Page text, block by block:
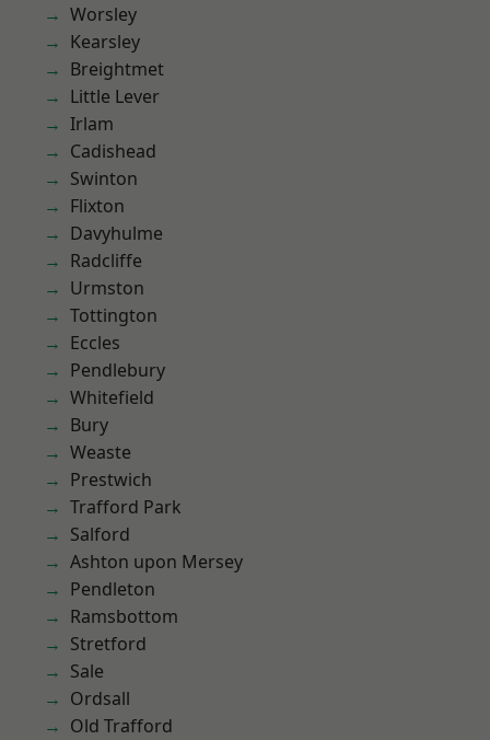
Worsley
Kearsley
Breightmet
Little Lever
Irlam
Cadishead
Swinton
Flixton
Davyhulme
Radcliffe
Urmston
Tottington
Eccles
Pendlebury
Whitefield
Bury
Weaste
Prestwich
Trafford Park
Salford
Ashton upon Mersey
Pendleton
Ramsbottom
Stretford
Sale
Ordsall
Old Trafford